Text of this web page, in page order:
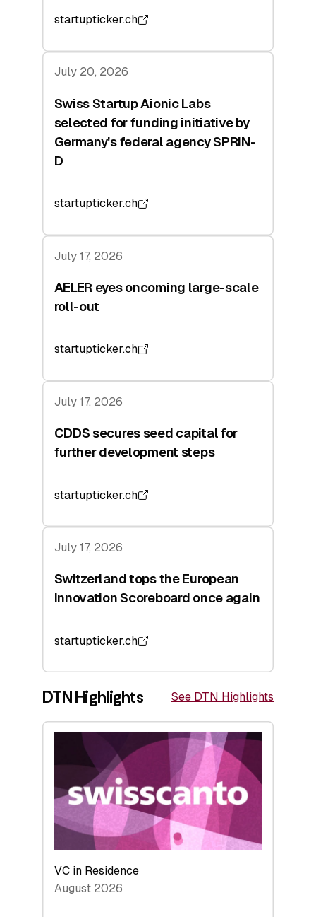
startupticker.ch
July 20, 2026
Swiss Startup Aionic Labs
selected for funding initiative by
Germany's federal agency SPRIN-
D
startupticker.ch
July 17, 2026
AELER eyes oncoming large-scale
roll-out
startupticker.ch
July 17, 2026
CDDS secures seed capital for
further development steps
startupticker.ch
July 17, 2026
Switzerland tops the European
Innovation Scoreboard once again
startupticker.ch
DTN Highlights See DTN Highlights
VC in Residence
August 2026